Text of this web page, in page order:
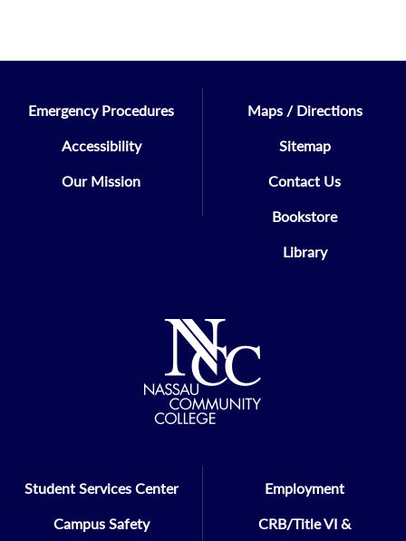
Emergency Procedures
Accessibility
Our Mission
Maps / Directions
Sitemap
Contact Us
Bookstore
Library
Student Services Center
Campus Safety
Employment
CRB/Title VI &